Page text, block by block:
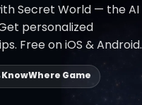
Secret World — the AI
personalized
Free on iOS & Android.
KnowWhere Game